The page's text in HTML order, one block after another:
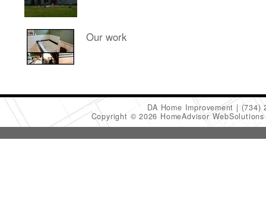
Our work
DA Home Improvement
(734)
Copyright © 2026 HomeAdvisor